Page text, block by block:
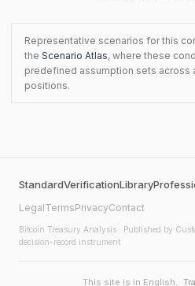
Representative scenarios for this
the Scenario Atlas, where these
predefined assumption sets across
positions.
StandardVerificationLibrary
LegalTermsPrivacyContact
Bitcoin Treasury Analysis · Published by
decision-record instrument
This site is in English.